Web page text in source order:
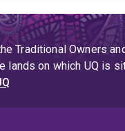
and serves on the
Venturing and Group
Traditional Owners
lands on which UQ is